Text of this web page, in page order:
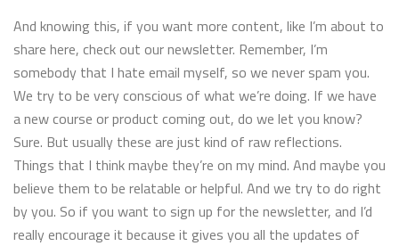
And knowing this, if you want more content, like I’m about to
share here, check out our newsletter. Remember, I’m
somebody that I hate email myself, so we never spam you.
We try to be very conscious of what we’re doing. If we have
a new course or product coming out, do we let you know?
Sure. But usually these are just kind of raw reflections.
Things that I think maybe they’re on my mind. And maybe you
believe them to be relatable or helpful. And we try to do right
by you. So if you want to sign up for the newsletter, and I’d
really encourage it because it gives you all the updates of